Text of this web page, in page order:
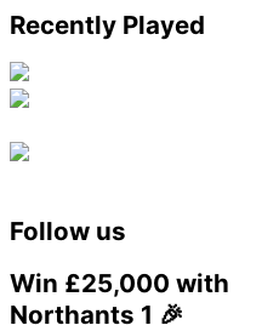
Recently Played
Follow us
Win £25,000 with
Northants 1 🎉